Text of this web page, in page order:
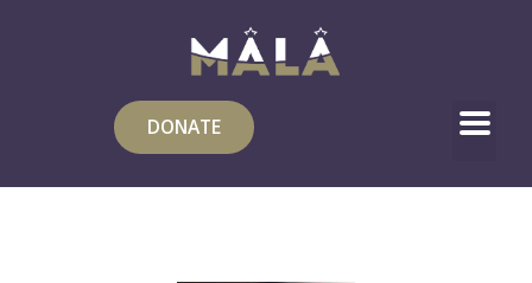
DONATE